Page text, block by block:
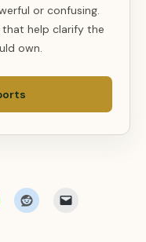
or confusing.
help clarify the
own.